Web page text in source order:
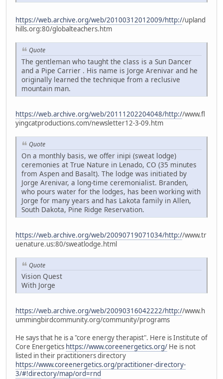
https://web.archive.org/web/20100312012009/http://upland
hills.org:80/globalteachers.htm
Quote
The gentleman who taught the class is a Sun Dancer
and a Pipe Carrier . His name is Jorge Arenivar and he
originally learned the technique from a reclusive
mountain man.
https://web.archive.org/web/20111202204048/http://www.fl
yingcatproductions.com/newsletter12-3-09.htm
Quote
On a monthly basis, we offer inipi (sweat lodge)
ceremonies at True Nature in Lenado, CO (35 minutes
from Aspen and Basalt). The lodge was initiated by
Jorge Arenivar, a long-time ceremonialist. Branden,
who pours water for the lodges, has been working with
Jorge for many years and has Lakota family in Allen,
South Dakota, Pine Ridge Reservation.
https://web.archive.org/web/20090719071034/http://www.tr
uenature.us:80/sweatlodge.html
Quote
Vision Quest
With Jorge
https://web.archive.org/web/20090316042222/http://www.h
ummingbirdcommunity.org/community/programs
He says that he is a "core energy therapist". Here is Institute of
Core Energetics https://www.coreenergetics.org/ He is not
listed in their practitioners directory
https://www.coreenergetics.org/practitioner-directory-
3/#!directory/map/ord=rnd